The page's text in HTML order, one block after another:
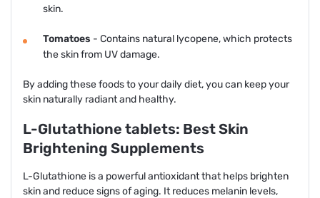
skin.
Tomatoes - Contains natural lycopene, which protects
the skin from UV damage.
By adding these foods to your daily diet, you can keep your
skin naturally radiant and healthy.
L-Glutathione tablets: Best Skin
Brightening Supplements
L-Glutathione is a powerful antioxidant that helps brighten
skin and reduce signs of aging. It reduces melanin levels,